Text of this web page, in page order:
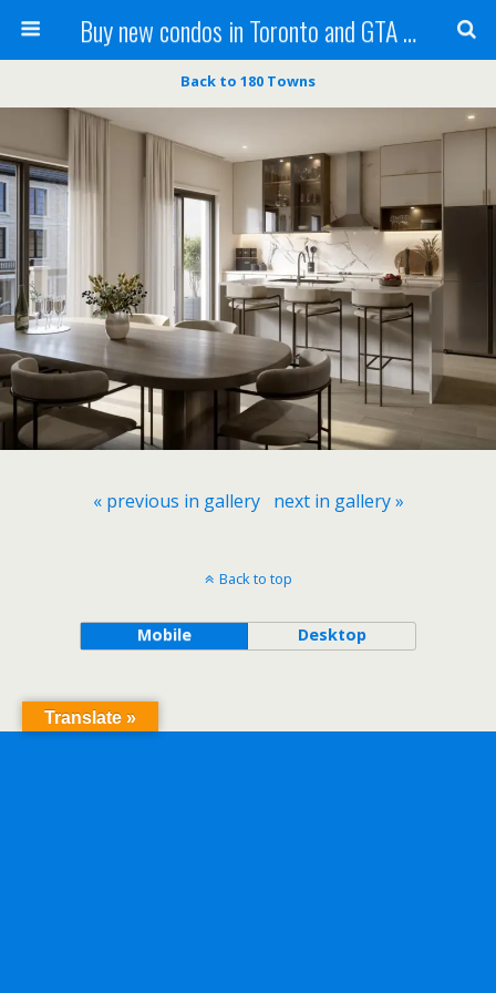
Buy new condos in Toronto and GTA with Team KBSingh
Back to 180 Towns
« previous in gallery next in gallery »
Back to top
Mobile Desktop
Translate »